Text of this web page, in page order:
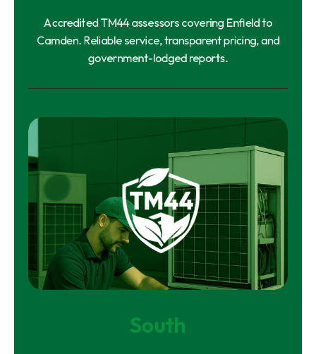
Accredited TM44 assessors covering Enfield to
Camden. Reliable service, transparent pricing, and
government-lodged reports.
South